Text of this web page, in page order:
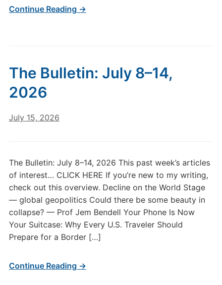
Continue Reading →
The Bulletin: July 8–14,
2026
July 15, 2026
The Bulletin: July 8–14, 2026 This past week’s articles
of interest… CLICK HERE If you’re new to my writing,
check out this overview. Decline on the World Stage
— global geopolitics Could there be some beauty in
collapse? — Prof Jem Bendell Your Phone Is Now
Your Suitcase: Why Every U.S. Traveler Should
Prepare for a Border […]
Continue Reading →